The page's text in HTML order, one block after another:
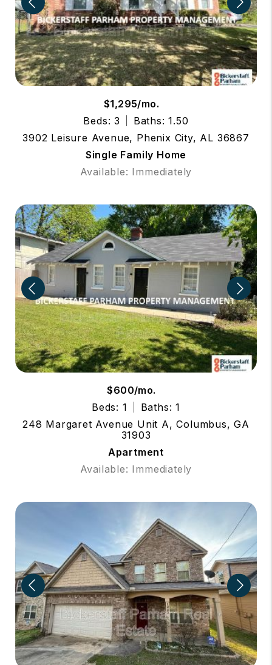
$1,295/mo.
Beds: 3
Baths: 1.50
3902 Leisure Avenue, Phenix City, AL 36867
Single Family Home
Available: Immediately
$600/mo.
Beds: 1
Baths: 1
248 Margaret Avenue Unit A, Columbus, GA
31903
Apartment
Available: Immediately